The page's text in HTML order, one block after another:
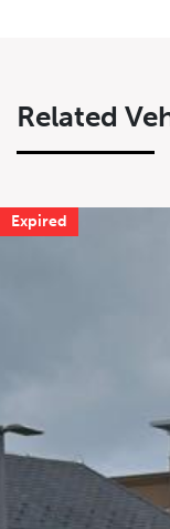
Related
Expired